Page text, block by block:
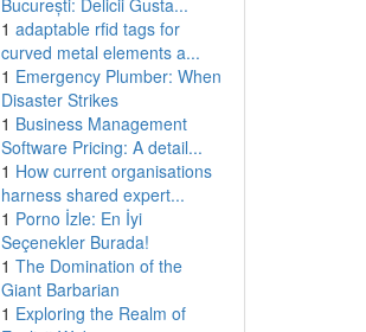
București: Delicii Gusta...
1 adaptable rfid tags for
curved metal elements a...
1 Emergency Plumber: When
Disaster Strikes
1 Business Management
Software Pricing: A detail...
1 How current organisations
harness shared expert...
1 Porno İzle: En İyi
Seçenekler Burada!
1 The Domination of the
Giant Barbarian
1 Exploring the Realm of